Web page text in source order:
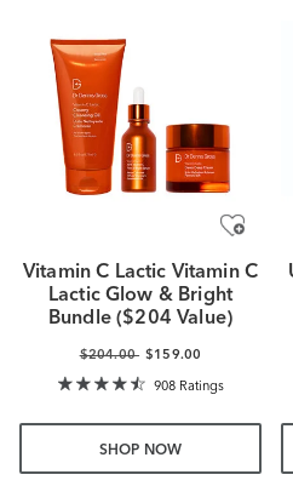
Vitamin C Lactic Vitamin C
Lactic Glow & Bright
Bundle ($204 Value)
$204.00 $159.00
908 Ratings
SHOP NOW